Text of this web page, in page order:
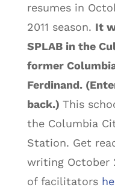
resumes in
2011 season. It
SPLAB in the
former
Ferdinand.
back.) This
the Columbia
Station. Get
writing October
of facilitators